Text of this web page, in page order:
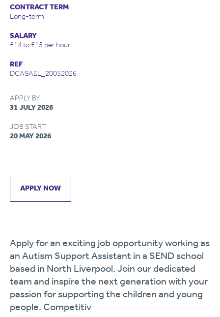
CONTRACT TERM
Long-term
SALARY
£14 to £15 per hour
REF
DCASAEL_20052026
APPLY BY
31 JULY 2026
JOB START
20 MAY 2026
APPLY NOW
Apply for an exciting job opportunity working as
an Autism Support Assistant in a SEND school
based in North Liverpool. Join our dedicated
team and inspire the next generation with your
passion for supporting the children and young
people. Competitiv